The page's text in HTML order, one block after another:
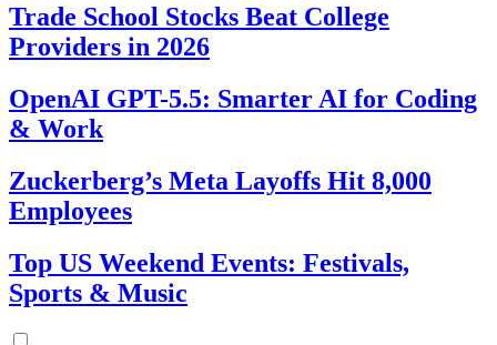
Trade School Stocks Beat College
Providers in 2026
OpenAI GPT-5.5: Smarter AI for Coding
& Work
Zuckerberg’s Meta Layoffs Hit 8,000
Employees
Top US Weekend Events: Festivals,
Sports & Music